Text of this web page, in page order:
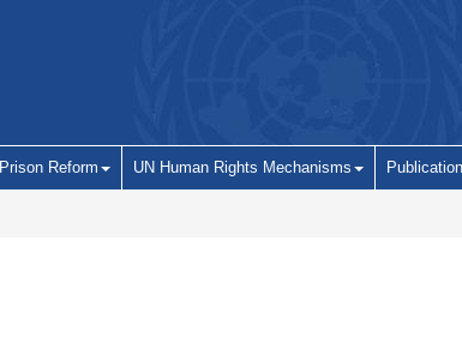
Prison Reform UN Human Rights Mechanisms